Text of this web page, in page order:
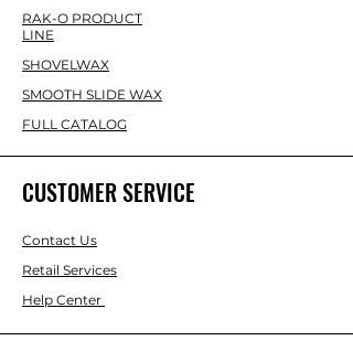
RAK-O PRODUCT
LINE
SHOVELWAX
SMOOTH SLIDE WAX
FULL CATALOG
CUSTOMER SERVICE
Contact Us
Retail Services
Help Center